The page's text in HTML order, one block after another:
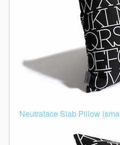
Neutraface Slab Pillow